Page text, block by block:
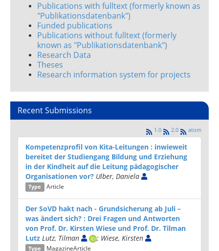
Publications with fulltext (formerly known as
"Publikationsdatenbank")
Funded publications
Publications without fulltext (formerly
known as "Publikationsdatenbank")
Research Data
Theses
Research information system for projects
Recent Submissions
1.0 2.0 atom
Kompetenzprofil von Kita-Leitungen : inwieweit
bereitet der Studiengang Bildung und Erziehung
in der Kindheit auf die Leitung pädagogischer
Organisationen vor? Ulber, Daniela
Type Article
Der SoVD hakt nach - Grund­sicherung ab Juli –
was ändert sich? : Drei Fragen und Ant­worten
von Prof. Dr. Kirsten Wiese und Prof. Dr. Tilman
Lutz Lutz, Tilman ; Wiese, Kirsten
Type MagazineArticle